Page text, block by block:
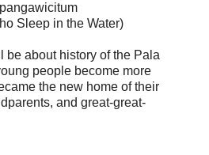
Sleep in the Water)
be about history of the Pala
people become more
the new home of their
and great-great-